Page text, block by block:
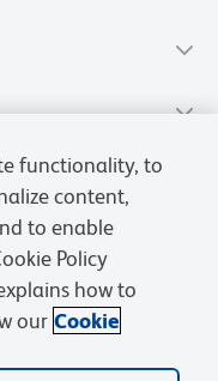
functionality, to
content,
to enable
Policy
how to
our Cookie